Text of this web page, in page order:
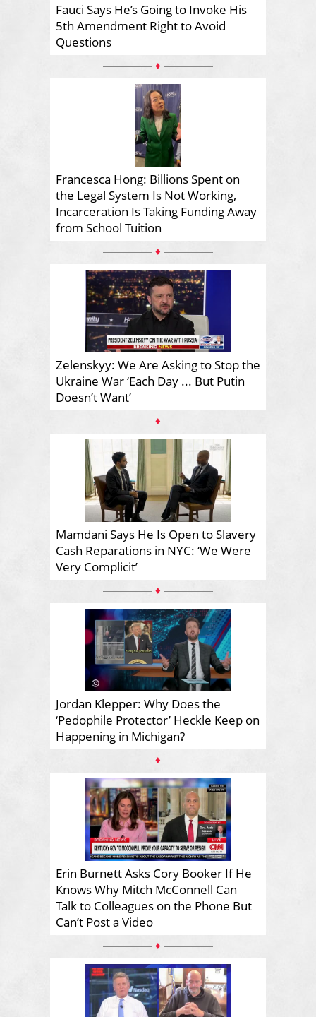
Fauci Says He’s Going to Invoke His
5th Amendment Right to Avoid
Questions
♦
Francesca Hong: Billions Spent on
the Legal System Is Not Working,
Incarceration Is Taking Funding Away
from School Tuition
♦
Zelenskyy: We Are Asking to Stop the
Ukraine War ‘Each Day ... But Putin
Doesn’t Want’
♦
Mamdani Says He Is Open to Slavery
Cash Reparations in NYC: ‘We Were
Very Complicit’
♦
Jordan Klepper: Why Does the
‘Pedophile Protector’ Heckle Keep on
Happening in Michigan?
♦
Erin Burnett Asks Cory Booker If He
Knows Why Mitch McConnell Can
Talk to Colleagues on the Phone But
Can’t Post a Video
♦